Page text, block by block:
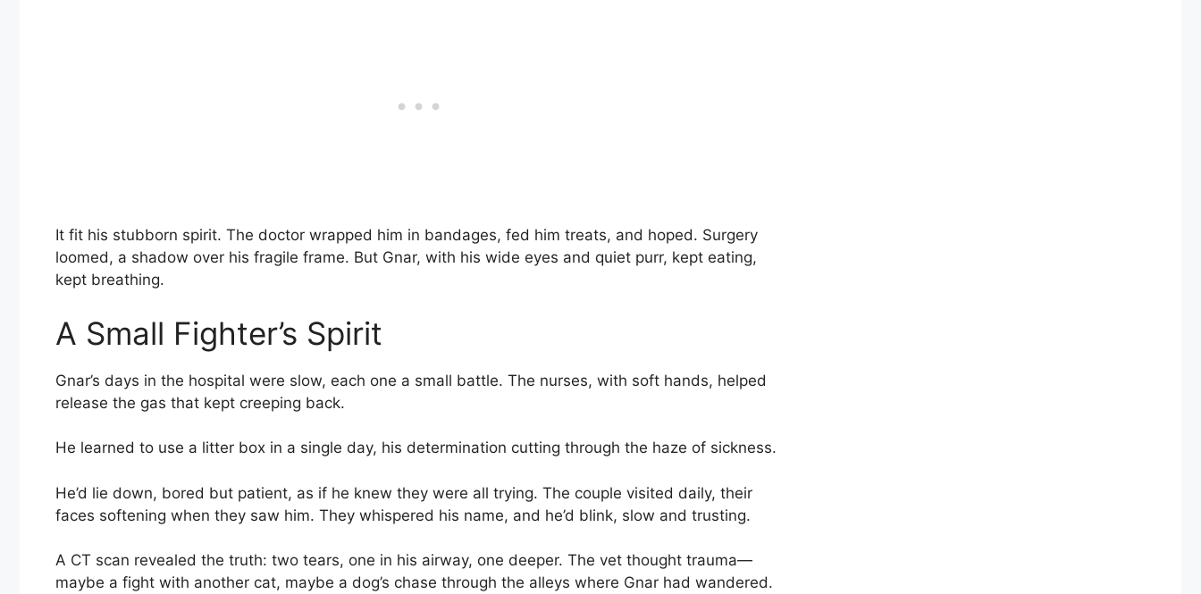
It fit his stubborn spirit. The doctor wrapped him in bandages, fed him treats, and hoped. Surgery
loomed, a shadow over his fragile frame. But Gnar, with his wide eyes and quiet purr, kept eating,
kept breathing.
A Small Fighter’s Spirit
Gnar’s days in the hospital were slow, each one a small battle. The nurses, with soft hands, helped
release the gas that kept creeping back.
He learned to use a litter box in a single day, his determination cutting through the haze of sickness.
He’d lie down, bored but patient, as if he knew they were all trying. The couple visited daily, their
faces softening when they saw him. They whispered his name, and he’d blink, slow and trusting.
A CT scan revealed the truth: two tears, one in his airway, one deeper. The vet thought trauma—
maybe a fight with another cat, maybe a dog’s chase through the alleys where Gnar had wandered.